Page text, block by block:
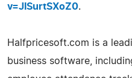
v=JISurtSXoZ0.
Halfpricesoft.com is a
business software,